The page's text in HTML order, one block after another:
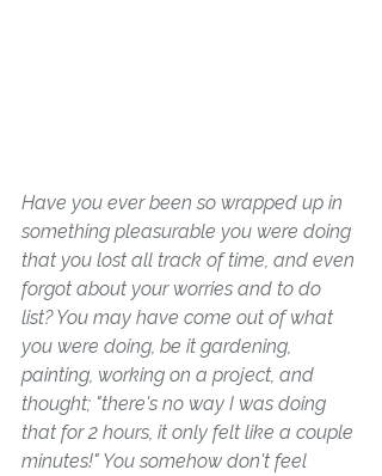
Have you ever been so wrapped up in
something pleasurable you were doing
that you lost all track of time, and even
forgot about your worries and to do
list? You may have come out of what
you were doing, be it gardening,
painting, working on a project, and
thought; "there's no way I was doing
that for 2 hours, it only felt like a couple
minutes!" You somehow don't feel